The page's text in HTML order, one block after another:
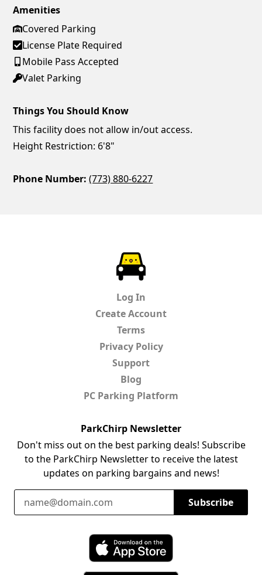
Amenities
Covered Parking
License Plate Required
Mobile Pass Accepted
Valet Parking
Things You Should Know
This facility does not allow in/out access.
Height Restriction: 6'8"
Phone Number: (773) 880-6227
Log In
Create Account
Terms
Privacy Policy
Support
Blog
PC Parking Platform
ParkChirp Newsletter
Don't miss out on the best parking deals! Subscribe
to the ParkChirp Newsletter to receive the latest
updates on parking bargains and news!
Email Address
Subscribe
Download ParkChirp on the App Store